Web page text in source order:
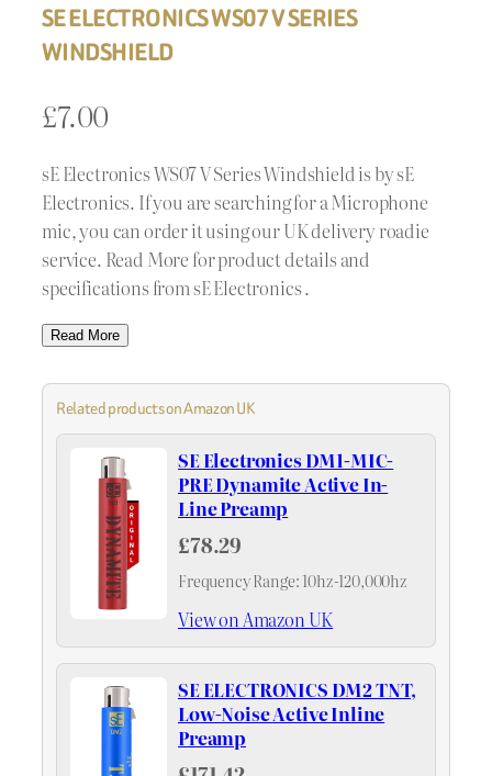
SE ELECTRONICS WS07 V SERIES
WINDSHIELD
£7.00
sE Electronics WS07 V Series Windshield is by sE
Electronics. If you are searching for a Microphone
mic, you can order it using our UK delivery roadie
service. Read More for product details and
specifications from sE Electronics .
Read More
Related products on Amazon UK
SE Electronics DM1-MIC-
PRE Dynamite Active In-
Line Preamp
£78.29
Frequency Range: 10hz-120,000hz
View on Amazon UK
SE ELECTRONICS DM2 TNT,
Low-Noise Active Inline
Preamp